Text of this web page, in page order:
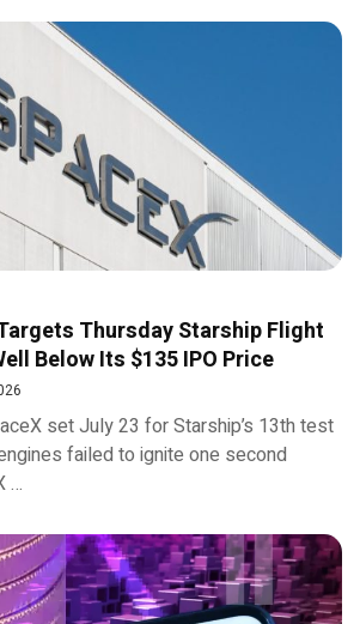
Thursday Starship Flight
Below Its $135 IPO Price
set July 23 for Starship’s 13th test
failed to ignite one second
…